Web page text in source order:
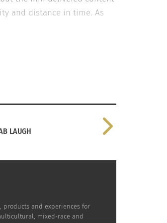
and distance in time. As
screening to have a
LAUGH
products and experiences for
mixed-race and